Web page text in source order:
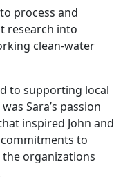
process and
research into
clean-water
to supporting local
Sara’s passion
inspired John and
to
organizations